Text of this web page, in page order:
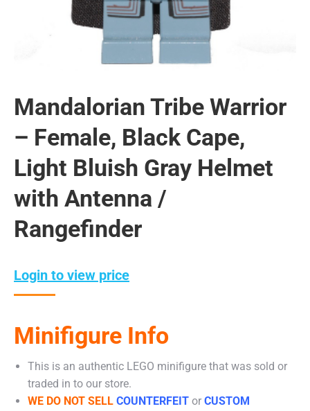
Mandalorian Tribe Warrior
– Female, Black Cape,
Light Bluish Gray Helmet
with Antenna /
Rangefinder
Login to view price
Minifigure Info
This is an authentic LEGO minifigure that was sold or
traded in to our store.
WE DO NOT SELL COUNTERFEIT or CUSTOM